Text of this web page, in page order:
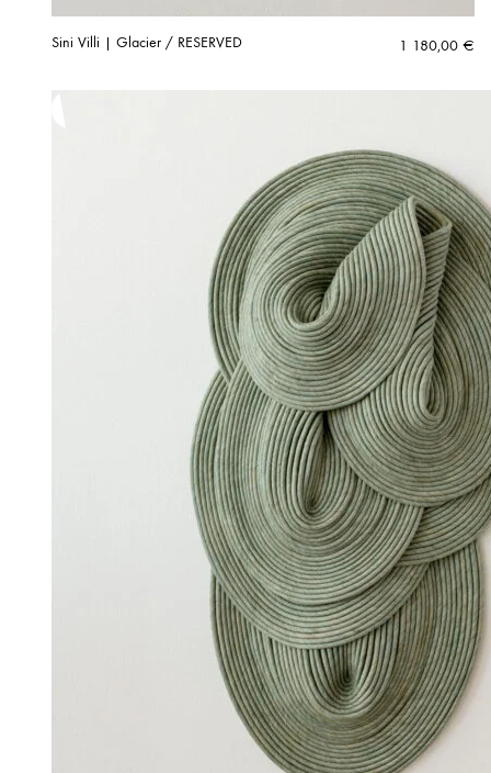
Sini Villi | Glacier / RESERVED 1 180,00 €